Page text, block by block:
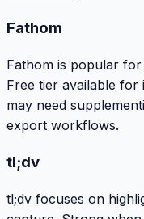
Fathom
Fathom is popular
Free tier available for
may need
export workflows.
tl;dv
tl;dv focuses on